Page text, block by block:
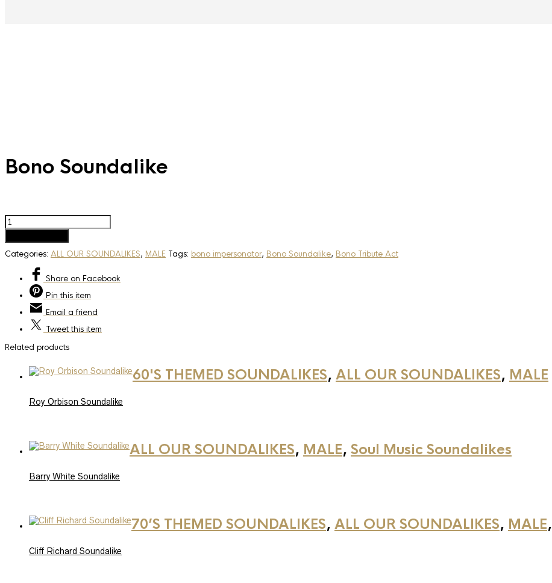
Bono Soundalike
Bono
Soundalike
quantity
Categories: ALL OUR SOUNDALIKES, MALE Tags: bono impersonator, Bono Soundalike, Bono Tribute Act
Share on Facebook
Pin this item
Email a friend
Tweetthis item
Related products
60'S THEMED SOUNDALIKES, ALL OUR SOUNDALIKES, MALE
Roy Orbison Soundalike
ALL OUR SOUNDALIKES, MALE, Soul Music Soundalikes
Barry White Soundalike
70’S THEMED SOUNDALIKES, ALL OUR SOUNDALIKES, MALE,
Cliff Richard Soundalike